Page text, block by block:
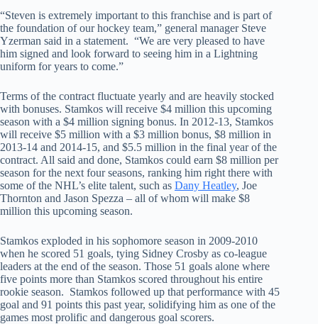
“Steven is extremely important to this franchise and is part of
the foundation of our hockey team,” general manager Steve
Yzerman said in a statement. “We are very pleased to have
him signed and look forward to seeing him in a Lightning
uniform for years to come.”
Terms of the contract fluctuate yearly and are heavily stocked
with bonuses. Stamkos will receive $4 million this upcoming
season with a $4 million signing bonus. In 2012-13, Stamkos
will receive $5 million with a $3 million bonus, $8 million in
2013-14 and 2014-15, and $5.5 million in the final year of the
contract. All said and done, Stamkos could earn $8 million per
season for the next four seasons, ranking him right there with
some of the NHL’s elite talent, such as Dany Heatley, Joe
Thornton and Jason Spezza – all of whom will make $8
million this upcoming season.
Stamkos exploded in his sophomore season in 2009-2010
when he scored 51 goals, tying Sidney Crosby as co-league
leaders at the end of the season. Those 51 goals alone where
five points more than Stamkos scored throughout his entire
rookie season. Stamkos followed up that performance with 45
goal and 91 points this past year, solidifying him as one of the
games most prolific and dangerous goal scorers.